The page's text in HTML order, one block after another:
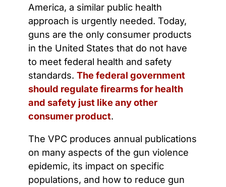
America, a similar public health
approach is urgently needed. Today,
guns are the only consumer products
in the United States that do not have
to meet federal health and safety
standards. The federal government
should regulate firearms for health
and safety just like any other
consumer product.
The VPC produces annual publications
on many aspects of the gun violence
epidemic, its impact on specific
populations, and how to reduce gun